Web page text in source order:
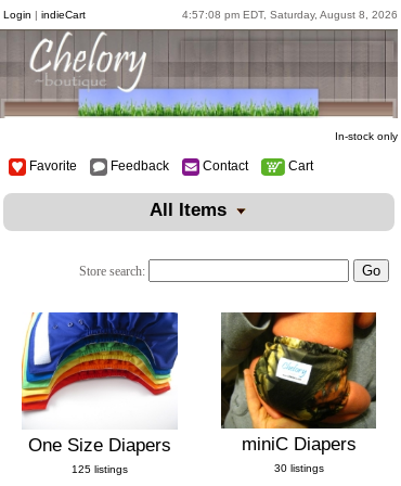
Login | indieCart 4:57:08 pm EDT, Saturday, August 8, 2026
In-stock only
Favorite Feedback Contact Cart
All Items
Store search:
One Size Diapers
125 listings
miniC Diapers
30 listings